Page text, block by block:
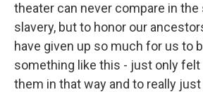
theater can never compare in
slavery, but to honor our
have given up so much for us to
something like this - just only
them in that way and to really